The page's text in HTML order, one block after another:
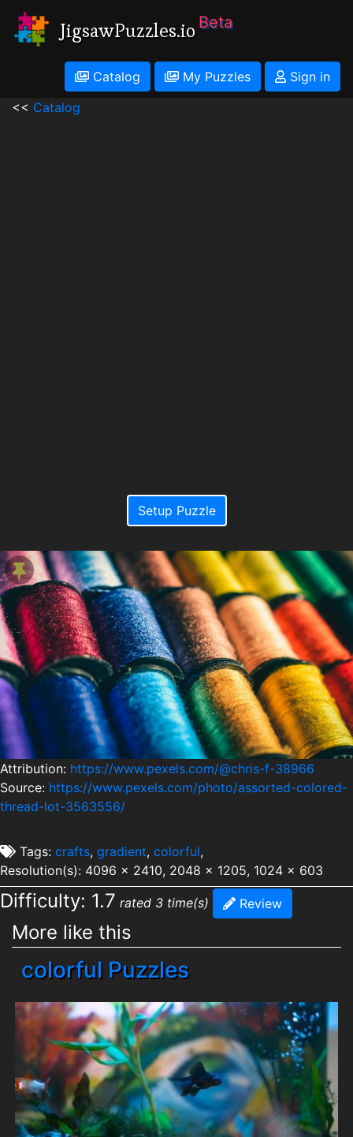
JigsawPuzzles.io Beta
Catalog My Puzzles
Sign in
<< Catalog
Setup Puzzle
Attribution: https://www.pexels.com/@chris-f-38966
Source: https://www.pexels.com/photo/assorted-colored-
thread-lot-3563556/
Tags: crafts, gradient, colorful,
Resolution(s): 4096 x 2410, 2048 x 1205, 1024 x 603
Difficulty: 1.7 rated 3 time(s) Review
More like this
colorful Puzzles